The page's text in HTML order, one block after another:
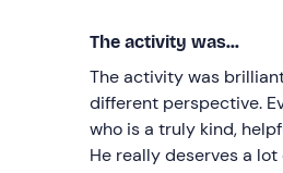
The activity was...
The activity was
different perspective.
who is a truly kind,
He really deserves a